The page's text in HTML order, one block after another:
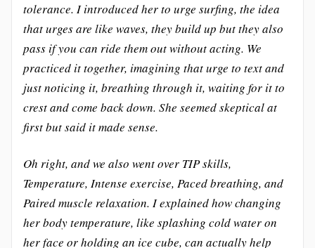
tolerance. I introduced her to urge surfing, the idea
that urges are like waves, they build up but they also
pass if you can ride them out without acting. We
practiced it together, imagining that urge to text and
just noticing it, breathing through it, waiting for it to
crest and come back down. She seemed skeptical at
first but said it made sense.
Oh right, and we also went over TIP skills,
Temperature, Intense exercise, Paced breathing, and
Paired muscle relaxation. I explained how changing
her body temperature, like splashing cold water on
her face or holding an ice cube, can actually help